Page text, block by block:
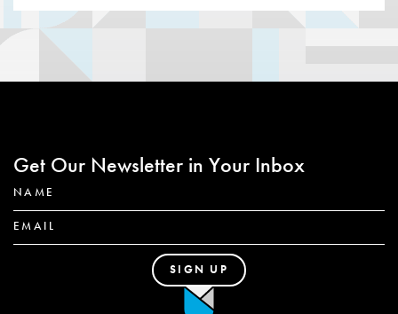
Get Our Newsletter in Your Inbox